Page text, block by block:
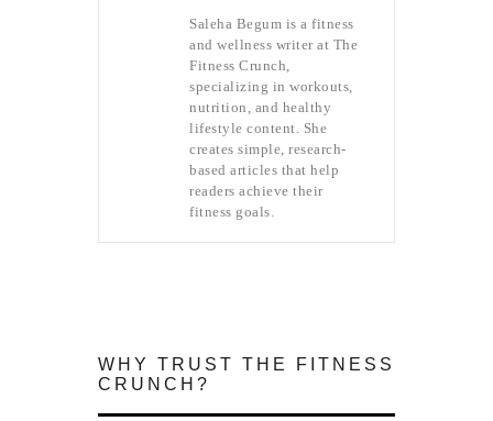
Saleha Begum is a fitness
and wellness writer at The
Fitness Crunch,
specializing in workouts,
nutrition, and healthy
lifestyle content. She
creates simple, research-
based articles that help
readers achieve their
fitness goals.
WHY TRUST THE FITNESS
CRUNCH?